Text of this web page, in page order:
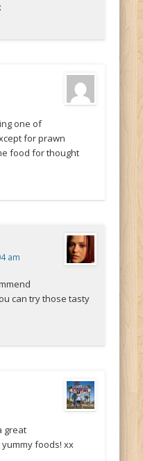
one of
for prawn
food for thought
am
can try those tasty
great
foods! xx